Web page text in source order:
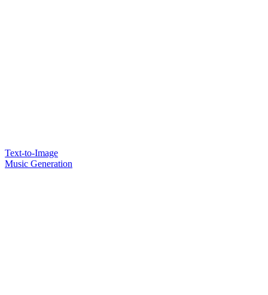
Text-to-Image
Music Generation